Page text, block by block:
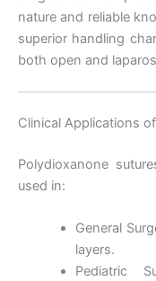
Nombre*
Teléfono
nature and reliable
superior handling
both open and
Clinical Applications
Polydioxanone
used in:
General
layers.
Pediatric